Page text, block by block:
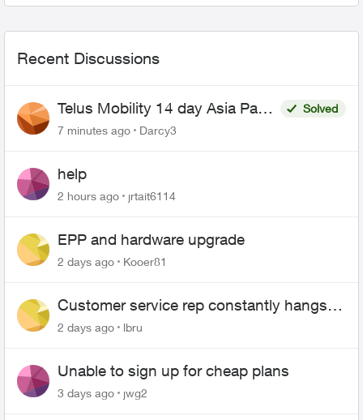
Recent Discussions
Telus Mobility 14 day Asia Pass
$70
Solved
7 minutes ago
Darcy3
help
2 hours ago jrtait6114
EPP and hardware upgrade
2 days ago Kooer81
Customer service rep constantly hangs
up on me
2 days ago lbru
Unable to sign up for cheap plans
3 days ago jwg2